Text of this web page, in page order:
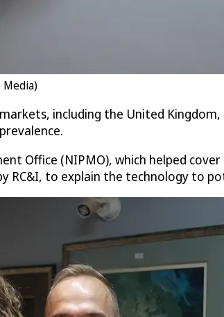
Media)
including the United
Office (NIPMO), which helped
RC&I, to explain the technology to